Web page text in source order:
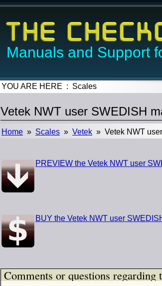
Manuals and Support
YOU ARE HERE : Scales
Vetek NWT user SWEDISH
Home » Scales » Vetek » Vetek NWT
PREVIEW the Vetek NWT user
BUY the Vetek NWT user
Comments or questions regarding